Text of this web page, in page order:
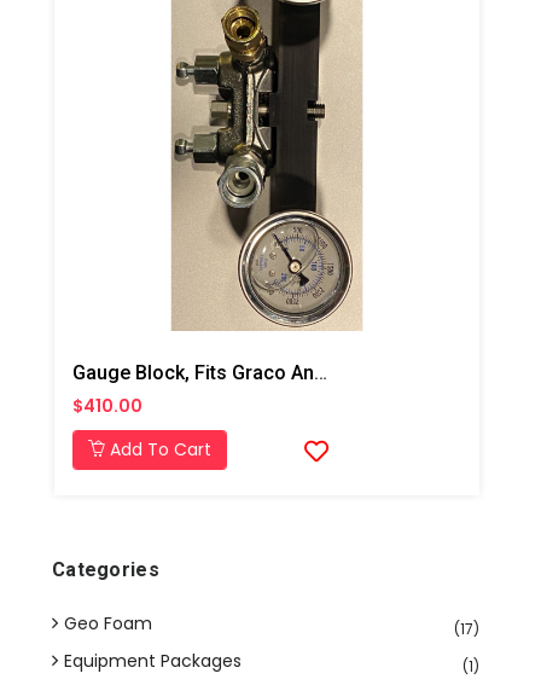
Gauge Block, Fits Graco And Carlisle Coupling Block
$410.00
Add To Cart
Categories
Geo Foam (17)
Equipment Packages (1)